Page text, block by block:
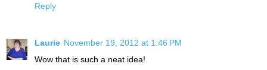
Reply
Laurie November 19, 2012 at 1:46 PM
Wow that is such a neat idea!